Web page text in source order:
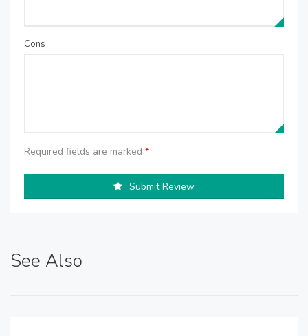
Cons
Required fields are marked *
Submit Review
See Also